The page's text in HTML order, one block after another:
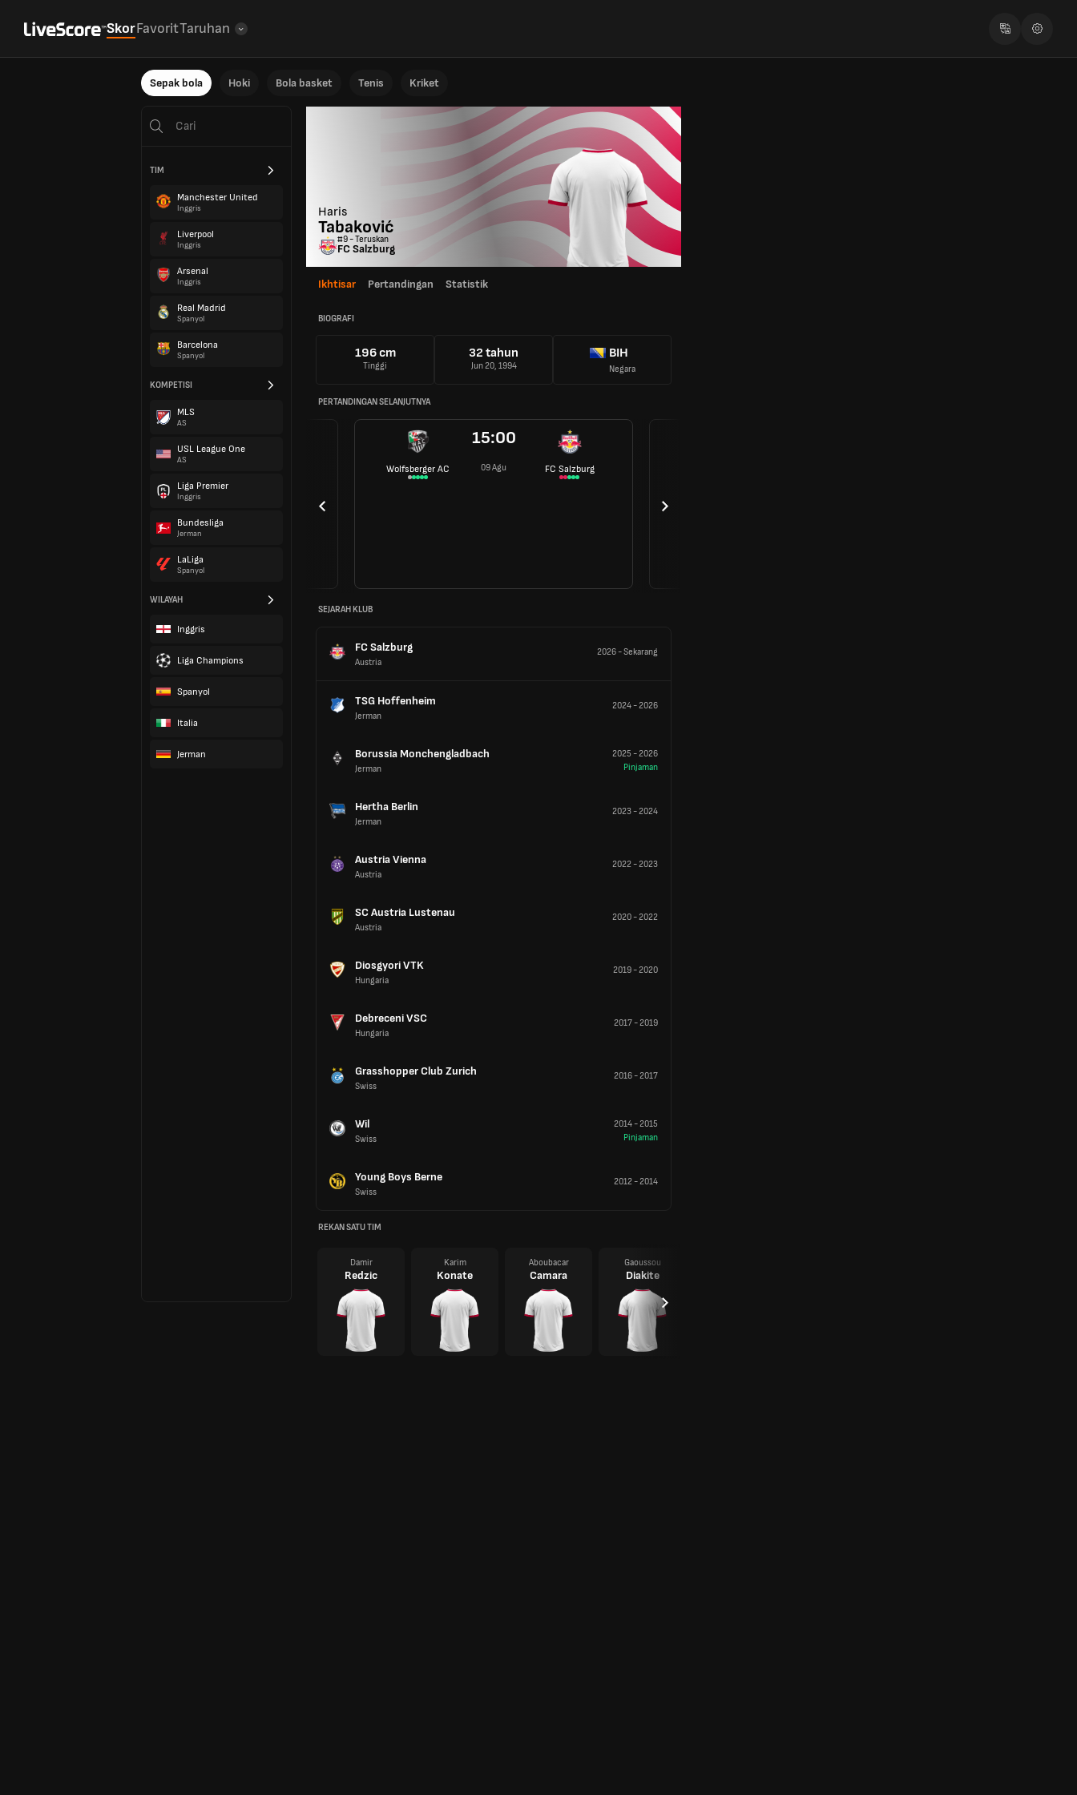
SkorFavoritTaruhan
Sepak bola Hoki Bola basket Tenis Kriket
TIM
Manchester United
Inggris
Liverpool
Inggris
Arsenal
Inggris
Real Madrid
Spanyol
Barcelona
Spanyol
KOMPETISI
MLS
AS
USL League One
AS
Liga Premier
Inggris
Bundesliga
Jerman
LaLiga
Spanyol
WILAYAH
Inggris
Liga Champions
Spanyol
Italia
Jerman
Haris
Tabaković
#9 - Teruskan
FC Salzburg
Ikhtisar Pertandingan Statistik
BIOGRAFI
196 cm
Tinggi
32 tahun
Jun 20, 1994
BIH
Negara
PERTANDINGAN SELANJUTNYA
Wolfsberger AC
15:00
09 Agu FC Salzburg
SEJARAH KLUB
FC Salzburg
Austria
2026-Sekarang
TSG Hoffenheim
Jerman
2024-2026
Borussia Monchengladbach
Jerman
2025 -2026
Pinjaman
Hertha Berlin
Jerman
2023-2024
Austria Vienna
Austria
2022-2023
SC Austria Lustenau
Austria
2020-2022
Diosgyori VTK
Hungaria
2019-2020
Debreceni VSC
Hungaria
2017-2019
Grasshopper Club Zurich
Swiss
2016-2017
Wil
Swiss
2014-2015
Pinjaman
Young Boys Berne
Swiss
2012-2014
REKAN SATU TIM
Damir
Redzic
Karim
Konate
Aboubacar
Camara
Gaoussou
Diakite